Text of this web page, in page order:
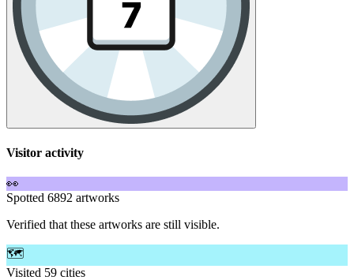
Visitor activity
👀
Spotted 6892 artworks
Verified that these artworks are still visible.
🗺️
Visited 59 cities